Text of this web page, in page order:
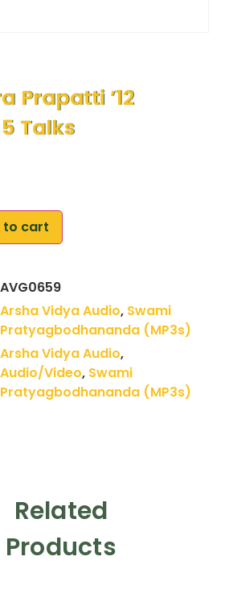
Prapatti ’12
Talks
to cart
AVG0659
Arsha Vidya Audio, Swami
Pratyagbodhananda (MP3s)
Arsha Vidya Audio,
Audio/Video, Swami
Pratyagbodhananda (MP3s)
Related
Products